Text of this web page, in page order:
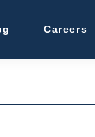
Careers